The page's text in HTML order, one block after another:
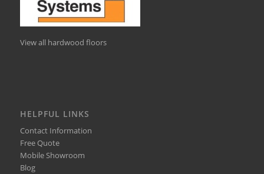
View all hardwood floors
HELPFUL LINKS
Contact Information
Free Quote
Mobile Showroom
Blog